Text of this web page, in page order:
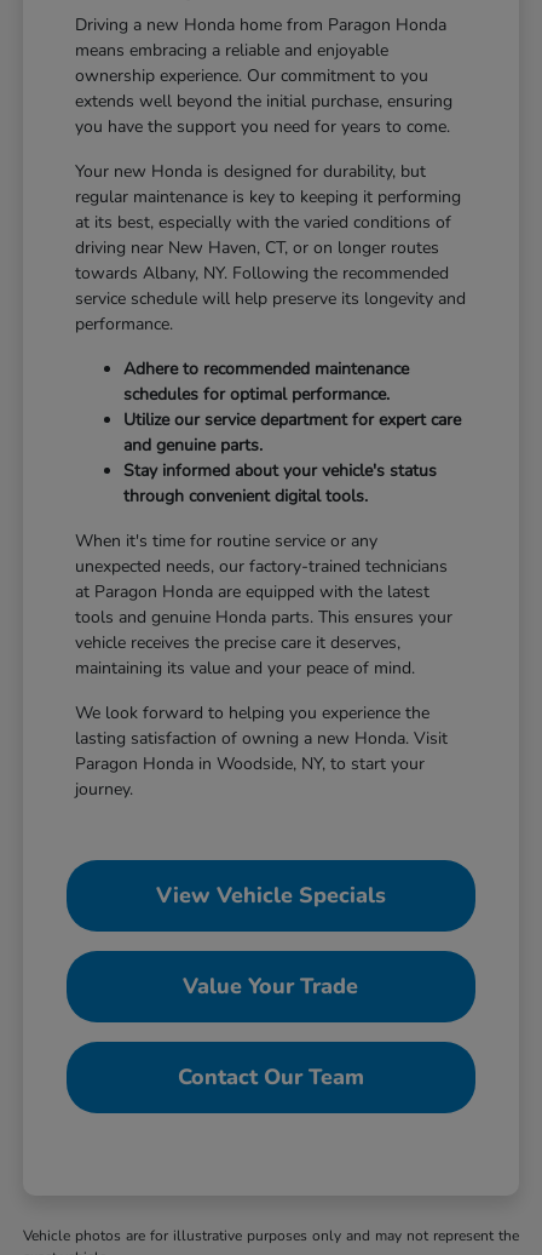
Driving a new Honda home from Paragon Honda
means embracing a reliable and enjoyable
ownership experience. Our commitment to you
extends well beyond the initial purchase, ensuring
you have the support you need for years to come.
Your new Honda is designed for durability, but
regular maintenance is key to keeping it performing
at its best, especially with the varied conditions of
driving near New Haven, CT, or on longer routes
towards Albany, NY. Following the recommended
service schedule will help preserve its longevity and
performance.
Adhere to recommended maintenance
schedules for optimal performance.
Utilize our service department for expert care
and genuine parts.
Stay informed about your vehicle's status
through convenient digital tools.
When it's time for routine service or any
unexpected needs, our factory-trained technicians
at Paragon Honda are equipped with the latest
tools and genuine Honda parts. This ensures your
vehicle receives the precise care it deserves,
maintaining its value and your peace of mind.
We look forward to helping you experience the
lasting satisfaction of owning a new Honda. Visit
Paragon Honda in Woodside, NY, to start your
journey.
View Vehicle Specials
Value Your Trade
Contact Our Team
Vehicle photos are for illustrative purposes only and may not represent the